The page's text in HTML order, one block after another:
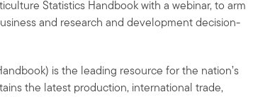
Statistics Handbook with a webinar, to arm
and research and development decision-
is the leading resource for the nation’s
the latest production, international trade,